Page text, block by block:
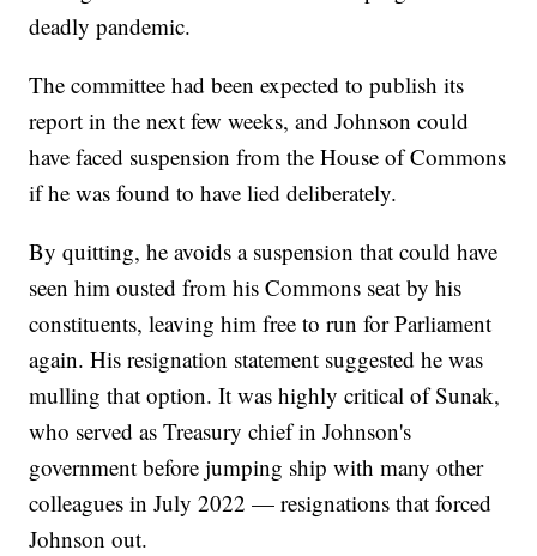
deadly pandemic.
The committee had been expected to publish its
report in the next few weeks, and Johnson could
have faced suspension from the House of Commons
if he was found to have lied deliberately.
By quitting, he avoids a suspension that could have
seen him ousted from his Commons seat by his
constituents, leaving him free to run for Parliament
again. His resignation statement suggested he was
mulling that option. It was highly critical of Sunak,
who served as Treasury chief in Johnson's
government before jumping ship with many other
colleagues in July 2022 — resignations that forced
Johnson out.